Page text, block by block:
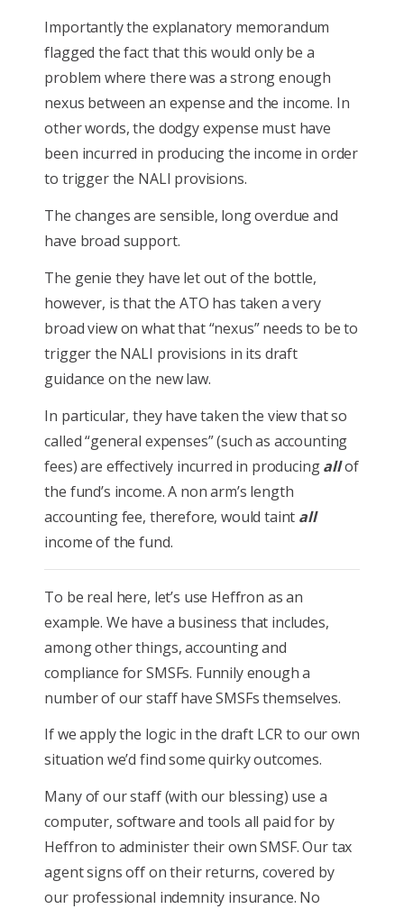
Importantly the explanatory memorandum
flagged the fact that this would only be a
problem where there was a strong enough
nexus between an expense and the income. In
other words, the dodgy expense must have
been incurred in producing the income in order
to trigger the NALI provisions.
The changes are sensible, long overdue and
have broad support.
The genie they have let out of the bottle,
however, is that the ATO has taken a very
broad view on what that “nexus” needs to be to
trigger the NALI provisions in its draft
guidance on the new law.
In particular, they have taken the view that so
called “general expenses” (such as accounting
fees) are effectively incurred in producingallof
the fund’s income. A non arm’s length
accounting fee, therefore, would taint all
income of the fund.
To be real here, let’s use Heffron as an
example. We have a business that includes,
among other things, accounting and
compliance for SMSFs. Funnily enough a
number of our staff have SMSFs themselves.
If we apply the logic in the draft LCR to our own
situation we’d find some quirky outcomes.
Many of our staff (with our blessing) use a
computer, software and tools all paid for by
Heffron to administer their own SMSF. Our tax
agent signs off on their returns, covered by
our professional indemnity insurance. No